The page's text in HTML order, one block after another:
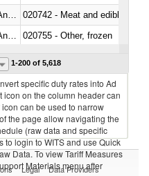
020742 - Meat and edible
020755 - Other, frozen
Fr. So. Ant. Tr
1-200 of 5,618
specific duty rates into Ad
icon on the column header can
can be used to narrow
the page allow navigating the
(raw data and specific
to login to WITS and use Quick
Data. To view Tariff Measures
Materials menu after
Legal Data Providers